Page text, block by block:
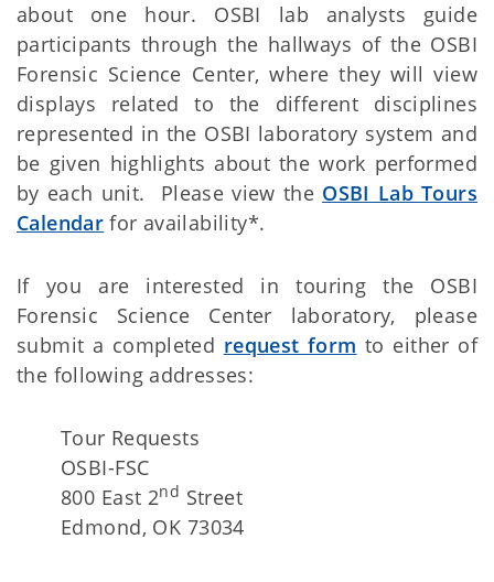
about one hour. OSBI lab analysts guide
participants through the hallways of the OSBI
Forensic Science Center, where they will view
displays related to the different disciplines
represented in the OSBI laboratory system and
be given highlights about the work performed
by each unit. Please view the OSBI Lab Tours
Calendar for availability*.
If you are interested in touring the OSBI
Forensic Science Center laboratory, please
submit a completed request form to either of
the following addresses:
Tour Requests
OSBI-FSC
800 East 2nd Street
Edmond, OK 73034